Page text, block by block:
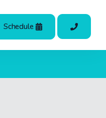
Schedule